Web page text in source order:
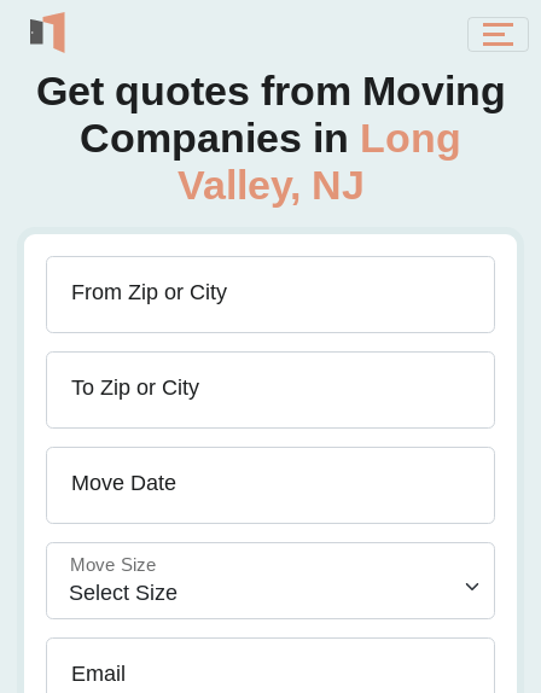
Get quotes from Moving
Companies in Long
Valley, NJ
From Zip or City
To Zip or City
Move Date
Move Size
Email